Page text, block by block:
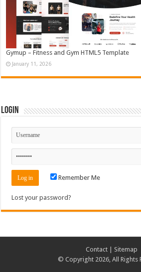
Gymup – Fitness and Gym HTML5 Template
January 11, 2026
Login
Remember Me
Lost your password?
Contact
Sitemap
© Copyright 2026, All Rights